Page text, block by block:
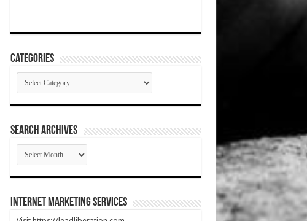
Categories
Categories
SEARCH ARCHIVES
SEARCH
ARCHIVES
Internet Marketing Services